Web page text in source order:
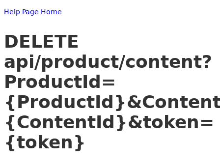
Help Page Home
DELETE
api/product/content?
ProductId=
{ContentId}&token=
{token}